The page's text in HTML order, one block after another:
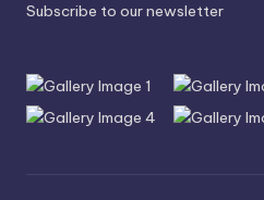
Subscribe to our newsletter